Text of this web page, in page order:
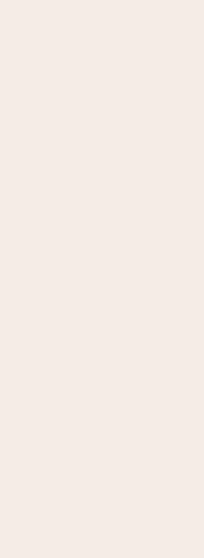
for the moment.